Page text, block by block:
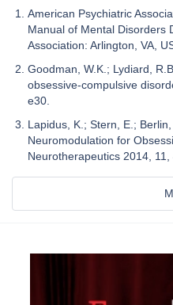
American Psychiatric
Manual of Mental Disorders
Association: Arlington, VA,
Goodman, W.K.; Lydiard,
obsessive-compulsive
e30.
Lapidus, K.; Stern, E.;
Neuromodulation for
Neurotherapeutics 2014, 11,